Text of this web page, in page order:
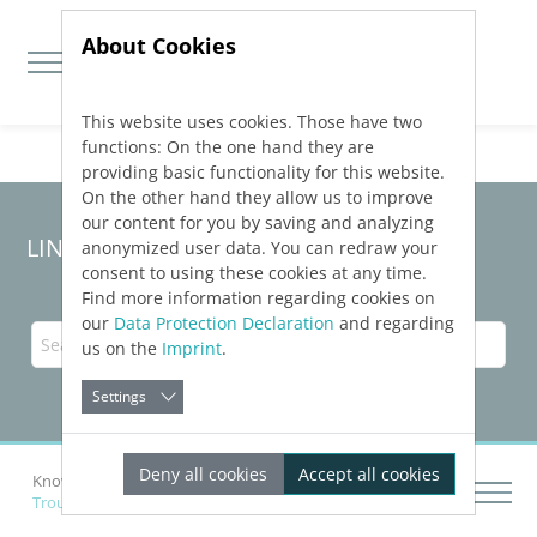
Jump directly to main navigation
Jump directly to content
LINEAR Solutions25for Revit
Knowledge Base Revit
Troubleshooting
Troubleshooting for e-klimaX export
About Cookies
This website uses cookies. Those have two
functions: On the one hand they are
providing basic functionality for this website.
On the other hand they allow us to improve
our content for you by saving and analyzing
anonymized user data. You can redraw your
consent to using these cookies at any time.
Find more information regarding cookies on
our Data Protection Declaration and regarding
us on the Imprint.
Settings
Deny all cookies Accept all cookies